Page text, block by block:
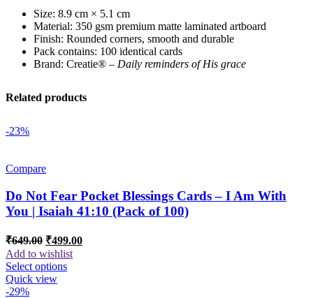
Size: 8.9 cm × 5.1 cm
Material: 350 gsm premium matte laminated artboard
Finish: Rounded corners, smooth and durable
Pack contains: 100 identical cards
Brand: Creatie® – Daily reminders of His grace
Related products
-23%
Compare
Do Not Fear Pocket Blessings Cards – I Am With
You | Isaiah 41:10 (Pack of 100)
₹649.00 Original
price
was:
₹649.00.
₹499.00Current
Add to wishlist
Select options
Quick view
-29%